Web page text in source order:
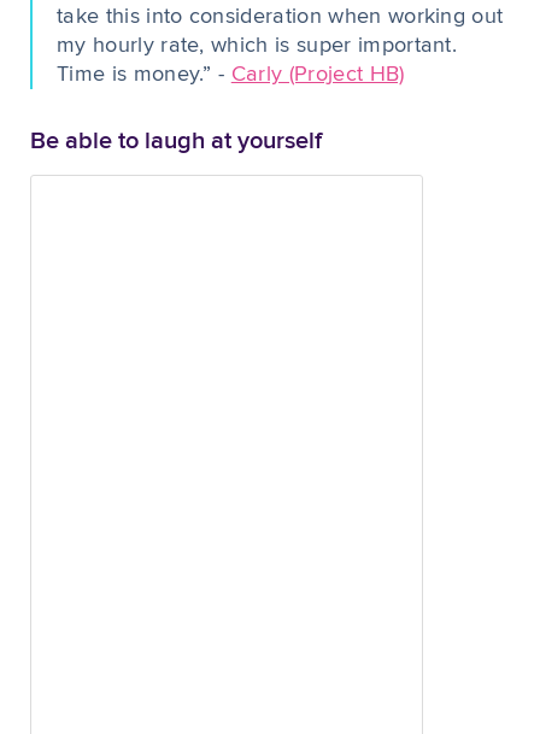
take this into consideration when working out
my hourly rate, which is super important.
Time is money.” - Carly (Project HB)
Be able to laugh at yourself